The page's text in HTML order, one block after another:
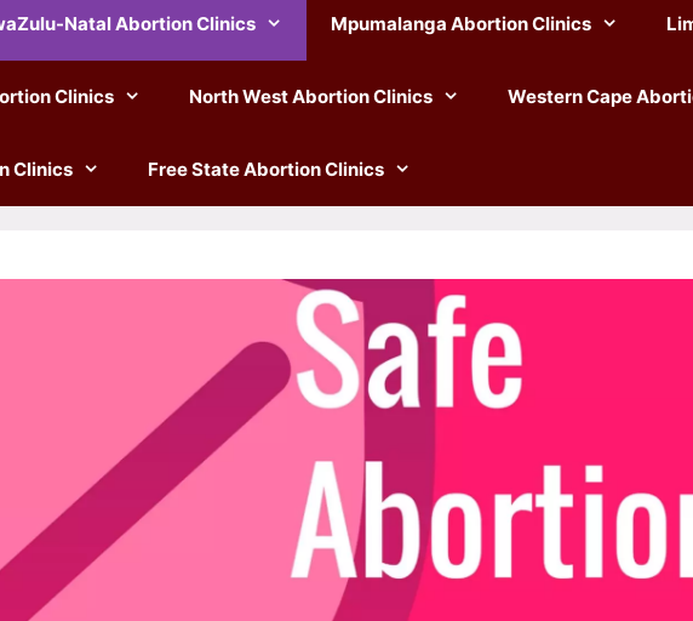
Natal Abortion Clinics Mpumalanga Abortion Clinics
Clinics North West Abortion Clinics Western Cape
Clinics Free State Abortion Clinics